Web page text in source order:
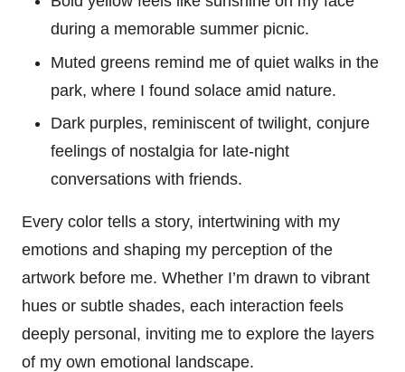
during a memorable summer picnic.
Muted greens remind me of quiet walks in the
park, where I found solace amid nature.
Dark purples, reminiscent of twilight, conjure
feelings of nostalgia for late-night
conversations with friends.
Every color tells a story, intertwining with my
emotions and shaping my perception of the
artwork before me. Whether I’m drawn to vibrant
hues or subtle shades, each interaction feels
deeply personal, inviting me to explore the layers
of my own emotional landscape.